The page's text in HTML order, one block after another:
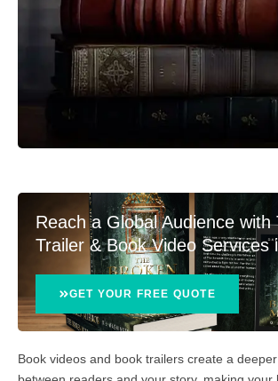
Reach a Global Audience with
Trailer & Book Video Services
GET YOUR FREE QUOTE
Book videos and book trailers create a